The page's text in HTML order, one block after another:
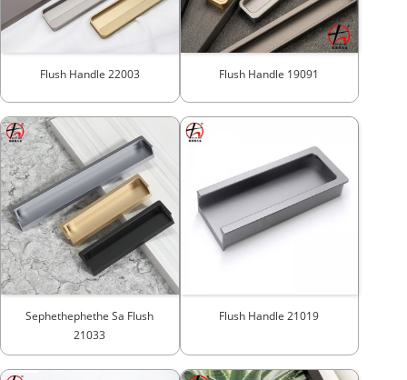
Flush Handle 22003 Flush Handle 19091
Sephethephethe Sa Flush
21033
Flush Handle 21019